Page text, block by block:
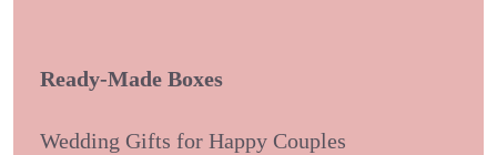
Ready-Made Boxes
Wedding Gifts for Happy Couples